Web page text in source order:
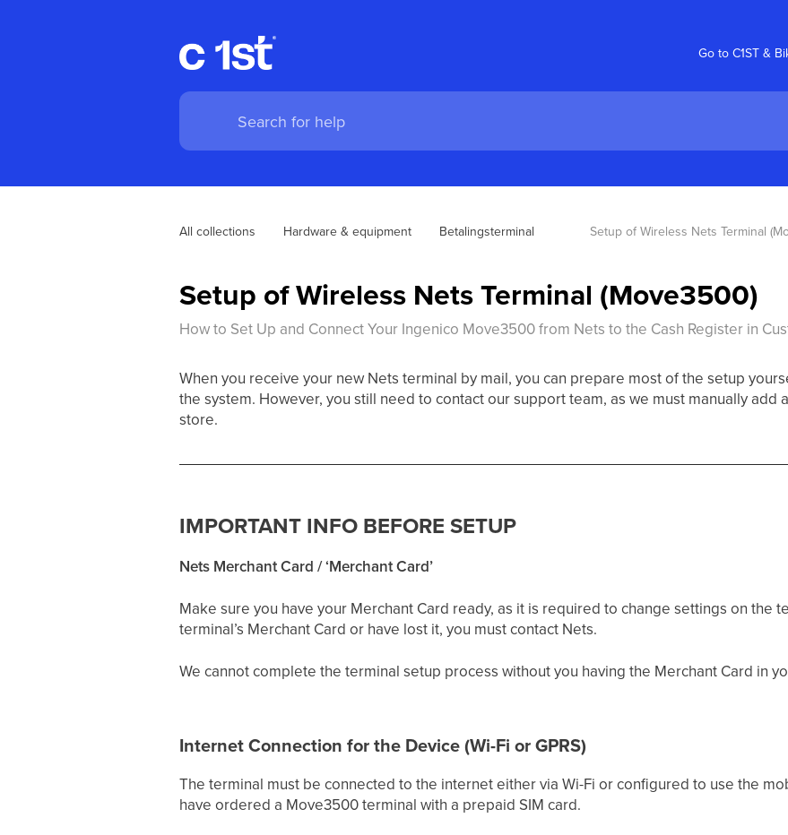
Go to C1ST &
All collections Hardware & equipment Betalingsterminal Setup of Wireless Nets Terminal
Setup of Wireless Nets Terminal (Move3500)
How to Set Up and Connect Your Ingenico Move3500 from Nets to the Cash Register in
When you receive your new Nets terminal by mail, you can prepare most of the setup
the system. However, you still need to contact our support team, as we must manually add
store.
IMPORTANT INFO BEFORE SETUP
Nets Merchant Card / ‘Merchant Card’
Make sure you have your Merchant Card ready, as it is required to change settings on the
terminal’s Merchant Card or have lost it, you must contact Nets.
We cannot complete the terminal setup process without you having the Merchant Card in
Internet Connection for the Device (Wi-Fi or GPRS)
The terminal must be connected to the internet either via Wi-Fi or configured to use the
have ordered a Move3500 terminal with a prepaid SIM card.